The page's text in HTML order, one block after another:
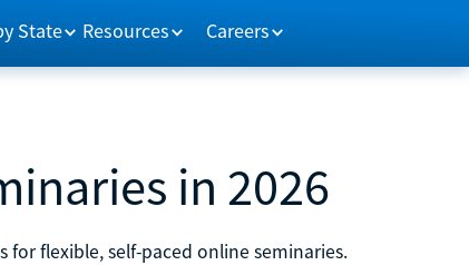
State Resources Careers
in 2026
flexible, self-paced online seminaries.